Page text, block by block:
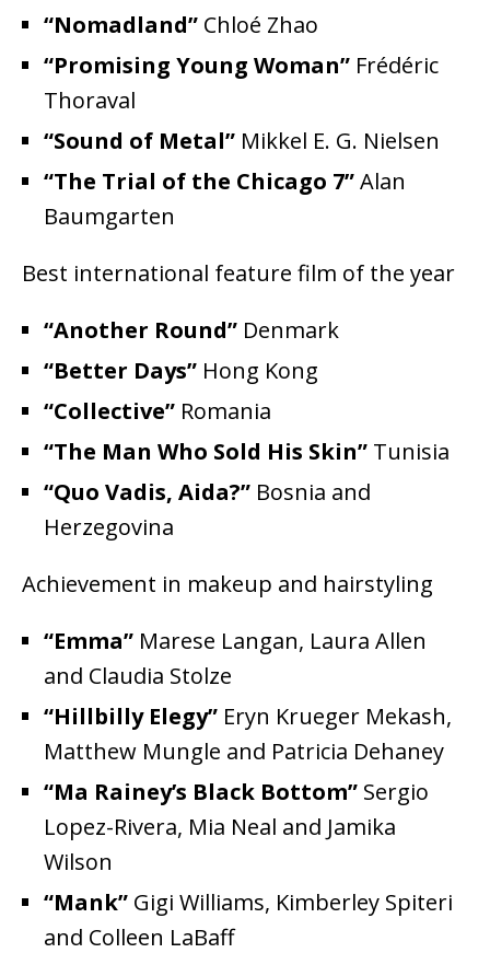
“Nomadland” Chloé Zhao
“Promising Young Woman” Frédéric
Thoraval
“Sound of Metal” Mikkel E. G. Nielsen
“The Trial of the Chicago 7”Alan
Baumgarten
Best international feature film of the year
“Another Round” Denmark
“Better Days” Hong Kong
“Collective” Romania
“The Man Who Sold His Skin” Tunisia
“Quo Vadis, Aida?” Bosnia and
Herzegovina
Achievement in makeup and hairstyling
“Emma” Marese Langan, Laura Allen
and Claudia Stolze
“Hillbilly Elegy” Eryn Krueger Mekash,
Matthew Mungle and Patricia Dehaney
“Ma Rainey’s Black Bottom” Sergio
Lopez-Rivera, Mia Neal and Jamika
Wilson
“Mank” Gigi Williams, Kimberley Spiteri
and Colleen LaBaff